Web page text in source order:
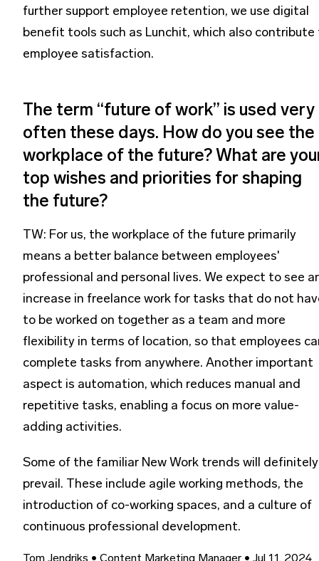
further support employee retention, we use digital
benefit tools such as Lunchit, which also contribute
employee satisfaction.
The term “future of work” is used very
often these days. How do you see the
workplace of the future? What are
top wishes and priorities for shaping
the future?
TW: For us, the workplace of the future primarily
means a better balance between employees'
professional and personal lives. We expect to see
increase in freelance work for tasks that do not
to be worked on together as a team and more
flexibility in terms of location, so that employees
complete tasks from anywhere. Another important
aspect is automation, which reduces manual and
repetitive tasks, enabling a focus on more value-
adding activities.
Some of the familiar New Work trends will definitely
prevail. These include agile working methods, the
introduction of co-working spaces, and a culture of
continuous professional development.